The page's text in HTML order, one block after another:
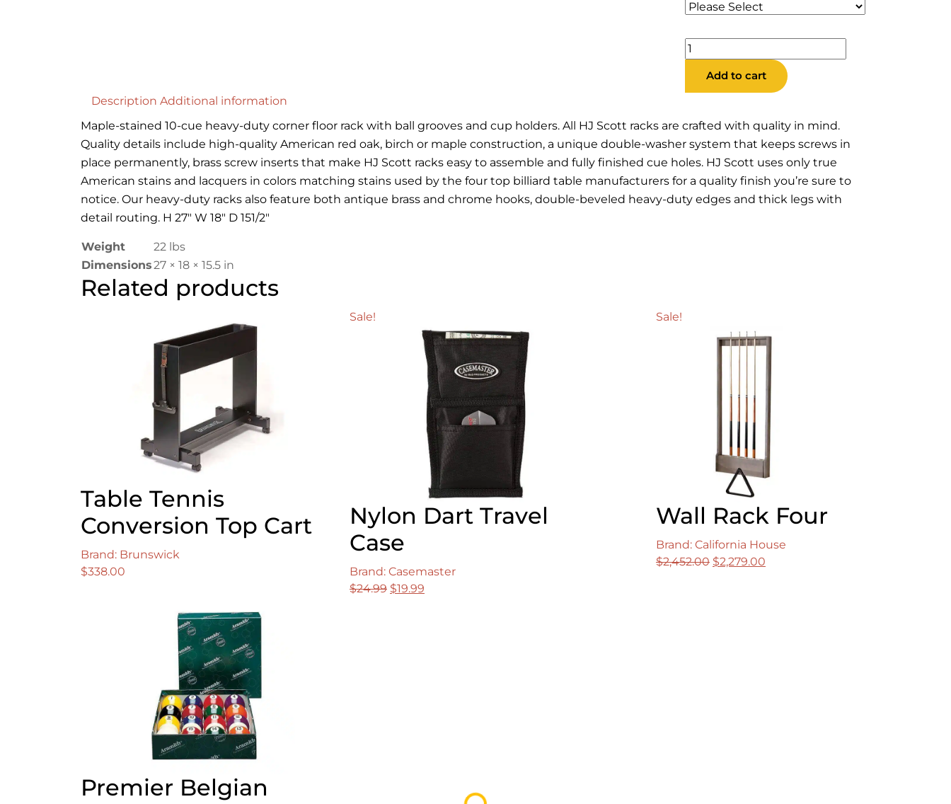
CR6HD
10
Cue
Heavy
Corner
Rack
quantity
Add to cart
Description Additional information
Maple-stained 10-cue heavy-duty corner floor rack with ball grooves and cup holders. All HJ Scott racks are crafted with quality in mind.
Quality details include high-quality American red oak, birch or maple construction, a unique double-washer system that keeps screws in
place permanently, brass screw inserts that make HJ Scott racks easy to assemble and fully finished cue holes. HJ Scott uses only true
American stains and lacquers in colors matching stains used by the four top billiard table manufacturers for a quality finish you’re sure to
notice. Our heavy-duty racks also feature both antique brass and chrome hooks, double-beveled heavy-duty edges and thick legs with
detail routing. H 27″ W 18″ D 151/2″
Weight
22 lbs
Dimensions27 × 18 × 15.5 in
Related products
Table Tennis
Conversion Top Cart
Brand: Brunswick
$338.00
Sale!
Nylon Dart Travel
Case
Brand: Casemaster
$24.99 Original
$19.99
Sale!
Wall Rack Four
Brand: California House
$2,452.00 Original
$2,279.00
Premier Belgian